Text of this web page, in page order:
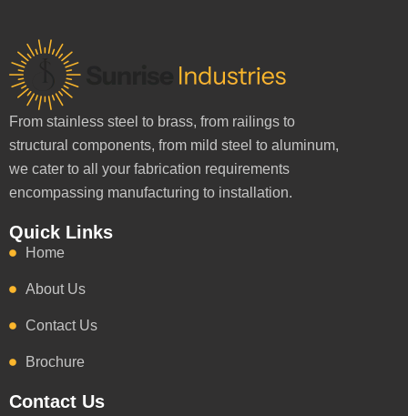
From stainless steel to brass, from railings to
structural components, from mild steel to aluminum,
we cater to all your fabrication requirements
encompassing manufacturing to installation.
Quick Links
Home
About Us
Contact Us
Brochure
Contact Us